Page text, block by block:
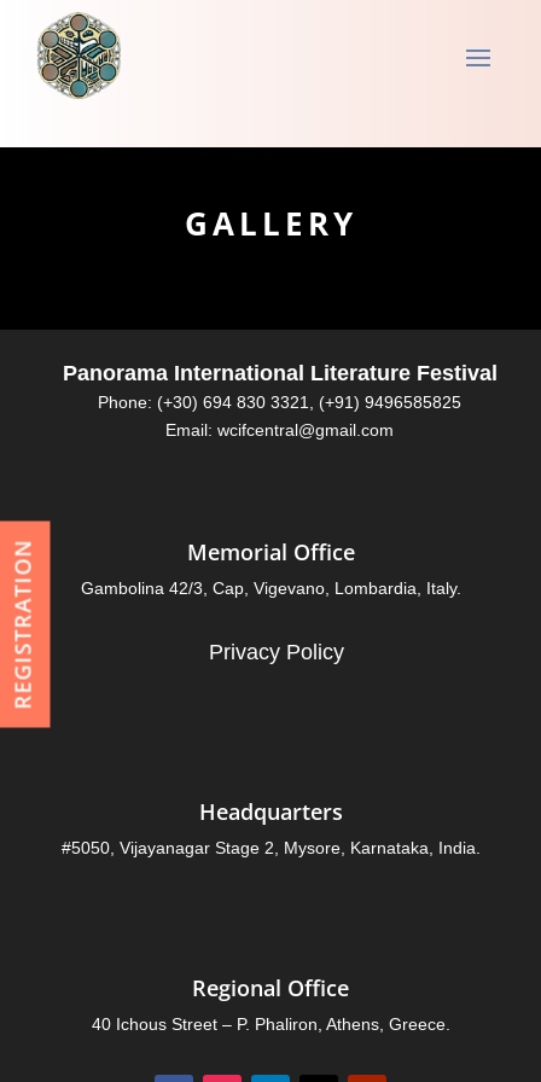
GALLERY
Panorama International Literature Festival
Phone: (+30) 694 830 3321, (+91) 9496585825
Email: wcifcentral@gmail.com
Memorial Office
Gambolina 42/3, Cap, Vigevano, Lombardia, Italy.
Privacy Policy
REGISTRATION
Headquarters
#5050, Vijayanagar Stage 2, Mysore, Karnataka, India.
Regional Office
40 Ichous Street – P. Phaliron, Athens, Greece.